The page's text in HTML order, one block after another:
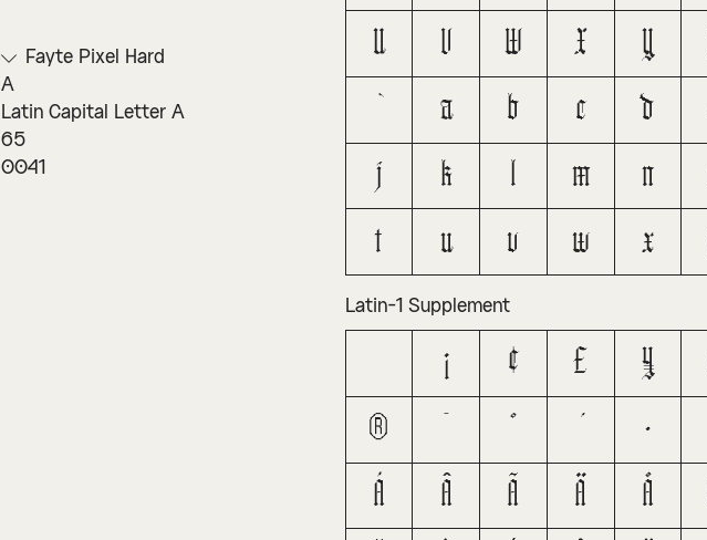
Fayte Pixel Hard
A
Latin Capital Letter A
65
0041
U
V W X Y
a
b c d
j
k l m n
t
u v w x
Latin-1 Supplement
¡ ¢ £ ¥
®
° ·
Á
Â Ã Ä Å